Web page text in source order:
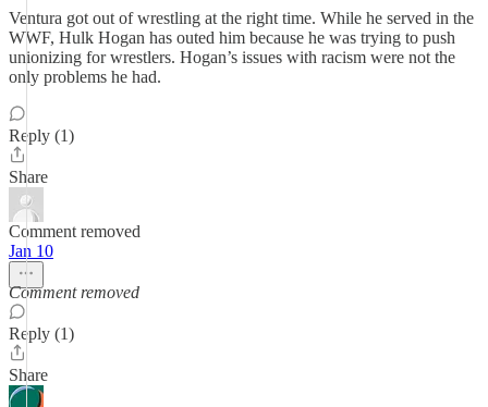
Ventura got out of wrestling at the right time. While he served in the
WWF, Hulk Hogan has outed him because he was trying to push
unionizing for wrestlers. Hogan’s issues with racism were not the
only problems he had.
Reply (1)
Share
Comment removed
Jan 10
Comment removed
Reply (1)
Share